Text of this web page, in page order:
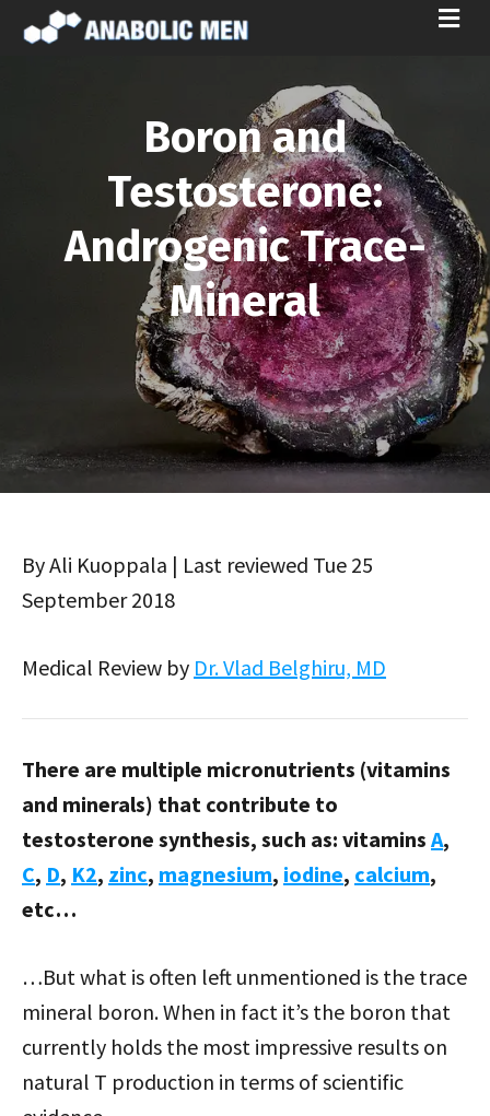
M
E
Boron and
Testosterone:
Androgenic Trace-
Mineral
By Ali Kuoppala | Last reviewed Tue 25
September 2018
Medical Review by Dr. Vlad Belghiru, MD
There are multiple micronutrients (vitamins
and minerals) that contribute to
testosterone synthesis, such as: vitamins A,
C, D, K2, zinc, magnesium, iodine, calcium,
etc…
…But what is often left unmentioned is the trace
mineral boron. When in fact it’s the boron that
currently holds the most impressive results on
natural T production in terms of scientific